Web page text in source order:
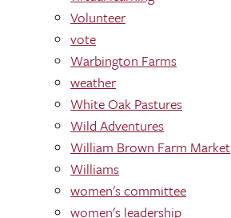
Volunteer
vote
Warbington Farms
weather
White Oak Pastures
Wild Adventures
William Brown Farm Market
Williams
women's committee
women's leadership